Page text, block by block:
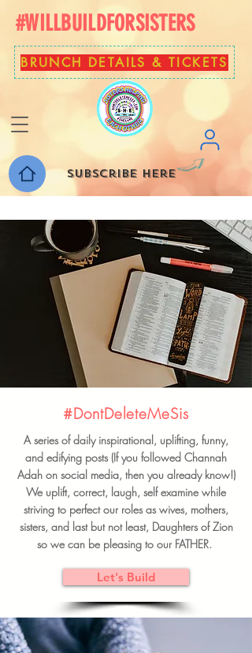
#WILLBUILDFORSISTERS
BRUNCH DETAILS & TICKETS
Subscribe here
#DontDeleteMeSis
A series of daily inspirational, uplifting, funny,
and edifying posts (If you followed Channah
Adah on social media, then you already know!)
We uplift, correct, laugh, self examine while
striving to perfect our roles as wives, mothers,
sisters, and last but not least, Daughters of Zion
so we can be pleasing to our FATHER.
Let's Build